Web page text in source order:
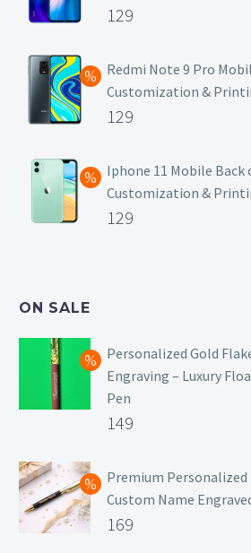
Original
was:
₹499.
129
price
is:
₹129.
Redmi Note 9 Pro
Customization &
Original
was:
₹499.
129
price
is:
₹129.
Iphone 11 Mobile Back
Customization &
Original
129
ON SALE
Personalized Gold
Engraving – Luxury
Pen
Original
was:
₹699.
149
price
is:
₹149.
Premium Personalized
Custom Name
Original
169